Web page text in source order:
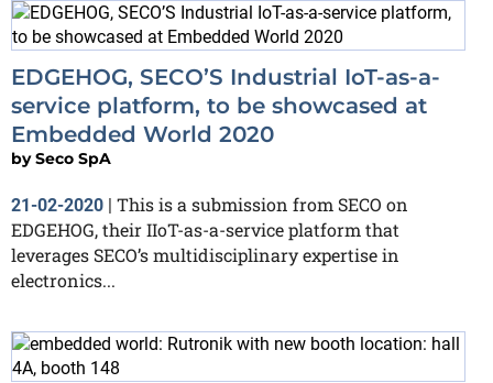
EDGEHOG, SECO’S Industrial IoT-as-a-
service platform, to be showcased at
Embedded World 2020
bySeco SpA
21-02-2020 | This is a submission from SECO on
EDGEHOG, their IIoT-as-a-service platform that
leverages SECO’s multidisciplinary expertise in
electronics...